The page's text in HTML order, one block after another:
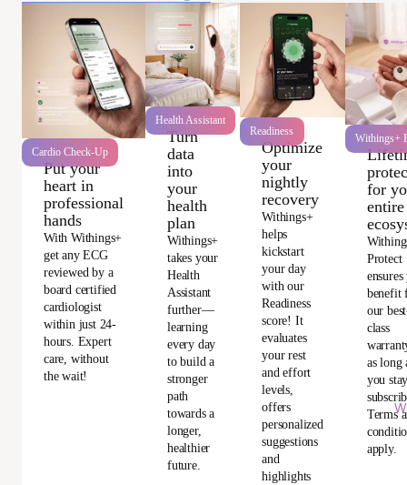
Cardio Check-Up
Put your
heart in
professional
hands
With Withings+
get any ECG
reviewed by a
board certified
cardiologist
within just 24-
hours. Expert
care, without
the wait!
Health Assistant
Turn
data
into
your
health
plan
Withings+
takes your
Health
Assistant
further—
learning
every day
to build a
stronger
path
towards a
longer,
healthier
future.
Readiness
Optimize
your
nightly
recovery
Withings+
helps
kickstart
your day
with our
Readiness
score! It
evaluates
your rest
and effort
levels,
offers
personalized
suggestions
and
highlights
Withings+
for
entire
Protect
benefit
our
class
as long
you
Terms
apply.